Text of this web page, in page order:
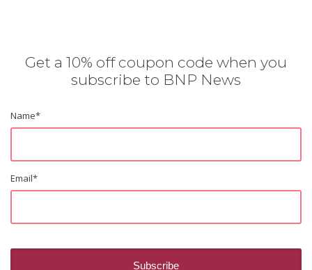
Get a 10% off coupon code when you
subscribe to BNP News
Name*
Email*